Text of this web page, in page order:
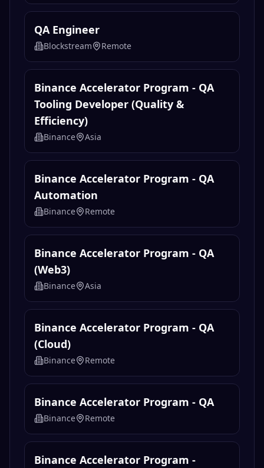
QA Engineer
Blockstream Remote
Binance Accelerator Program - QA
Tooling Developer (Quality &
Efficiency)
Binance Asia
Binance Accelerator Program - QA
Automation
Binance Remote
Binance Accelerator Program - QA
(Web3)
Binance Asia
Binance Accelerator Program - QA
(Cloud)
Binance Remote
Binance Accelerator Program - QA
Binance Remote
Binance Accelerator Program -